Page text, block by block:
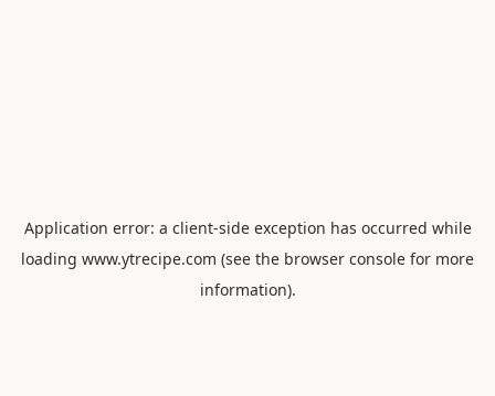
Application error: a client-side exception has occurred while
loading www.ytrecipe.com (see the browser console for more
information).